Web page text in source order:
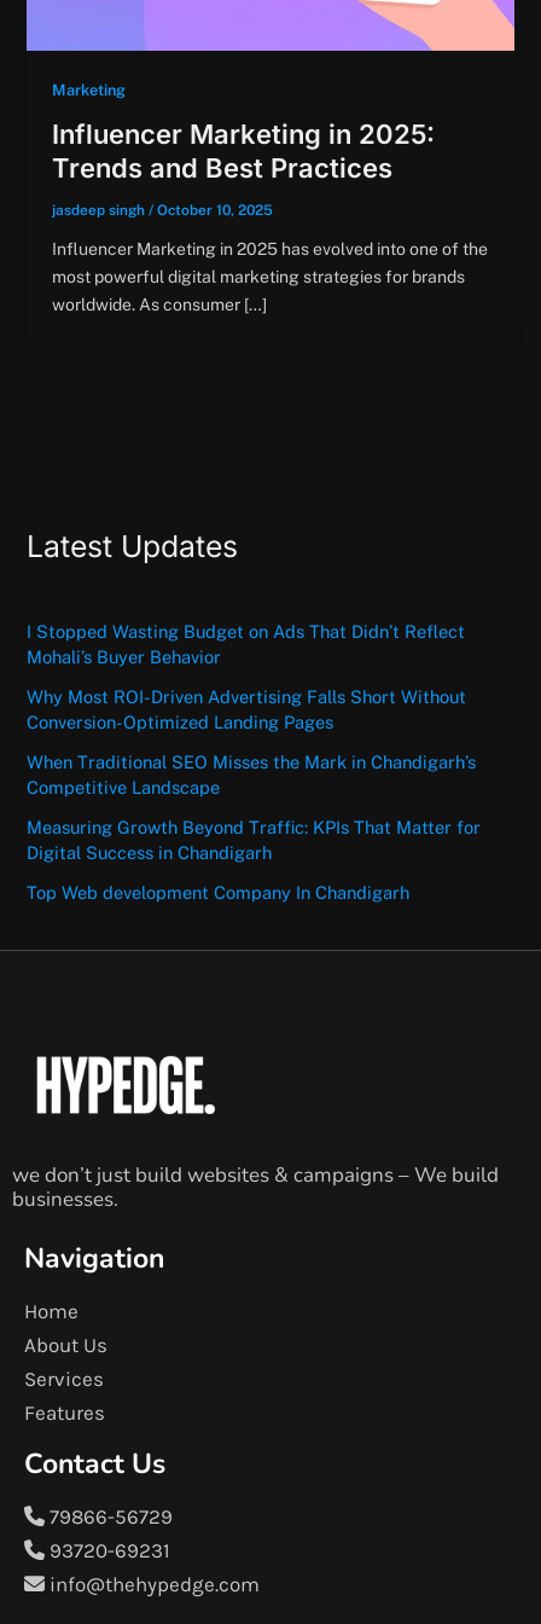
Marketing
Influencer Marketing in 2025:
Trends and Best Practices
jasdeep singh / October 10, 2025
Influencer Marketing in 2025 has evolved into one of the
most powerful digital marketing strategies for brands
worldwide. As consumer […]
Latest Updates
I Stopped Wasting Budget on Ads That Didn’t Reflect
Mohali’s Buyer Behavior
Why Most ROI-Driven Advertising Falls Short Without
Conversion-Optimized Landing Pages
When Traditional SEO Misses the Mark in Chandigarh’s
Competitive Landscape
Measuring Growth Beyond Traffic: KPIs That Matter for
Digital Success in Chandigarh
Top Web development Company In Chandigarh
we don’t just build websites & campaigns – We build
businesses.
Navigation
Home
About Us
Services
Features
Contact Us
79866-56729
93720-69231
info@thehypedge.com